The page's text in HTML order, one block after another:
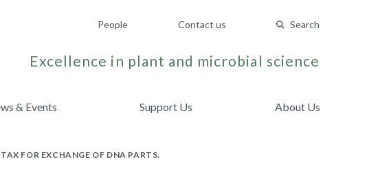
People Contact us Search
Excellence in plant and microbial science
& Events Support Us About Us
FOR EXCHANGE OF DNA PARTS.